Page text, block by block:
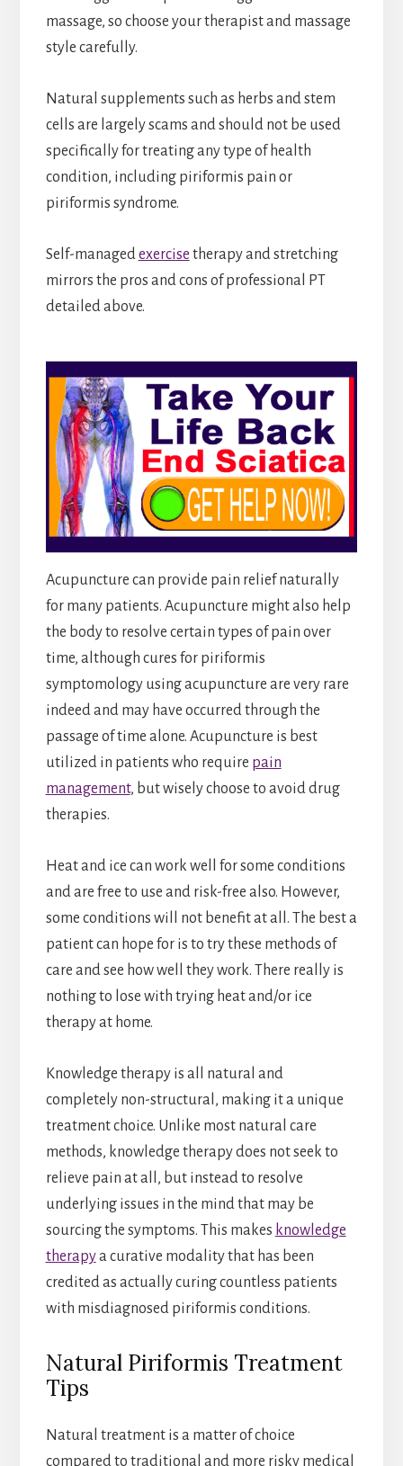
massage, so choose your therapist and massage
style carefully.
Natural supplements such as herbs and stem
cells are largely scams and should not be used
specifically for treating any type of health
condition, including piriformis pain or
piriformis syndrome.
Self-managedexercise therapy and stretching
mirrors the pros and cons of professional PT
detailed above.
Acupuncture can provide pain relief naturally
for many patients. Acupuncture might also help
the body to resolve certain types of pain over
time, although cures for piriformis
symptomology using acupuncture are very rare
indeed and may have occurred through the
passage of time alone. Acupuncture is best
utilized in patients who require pain
management, but wisely choose to avoid drug
therapies.
Heat and ice can work well for some conditions
and are free to use and risk-free also. However,
some conditions will not benefit at all. The best a
patient can hope for is to try these methods of
care and see how well they work. There really is
nothing to lose with trying heat and/or ice
therapy at home.
Knowledge therapy is all natural and
completely non-structural, making it a unique
treatment choice. Unlike most natural care
methods, knowledge therapy does not seek to
relieve pain at all, but instead to resolve
underlying issues in the mind that may be
sourcing the symptoms. This makes knowledge
therapya curative modality that has been
credited as actually curing countless patients
with misdiagnosed piriformis conditions.
Natural Piriformis Treatment
Tips
Natural treatment is a matter of choice
compared to traditional and more risky medical